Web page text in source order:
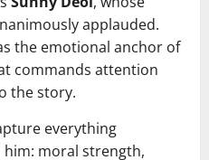
applauded.
the emotional anchor of
commands attention
the story.
everything
him: moral strength,